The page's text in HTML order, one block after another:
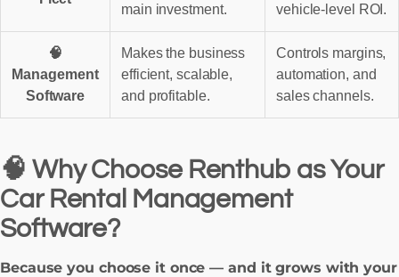
main investment.
vehicle-level ROI.
🧠
Management
Software
Makes the business
efficient, scalable,
and profitable.
Controls margins,
automation, and
sales channels.
🧠 Why Choose Renthub as Your
Car Rental Management
Software?
Because you choose it once — and it grows with your